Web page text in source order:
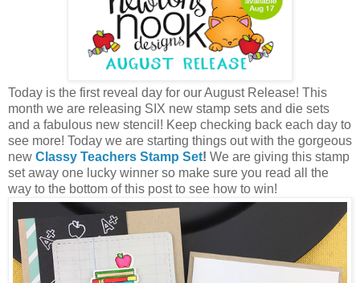
Today is the first reveal day for our August Release! This
month we are releasing SIX new stamp sets and die sets
and a fabulous new stencil! Keep checking back each day to
see more! Today we are starting things out with the gorgeous
new Classy Teachers Stamp Set! We are giving this stamp
set away one lucky winner so make sure you read all the
way to the bottom of this post to see how to win!